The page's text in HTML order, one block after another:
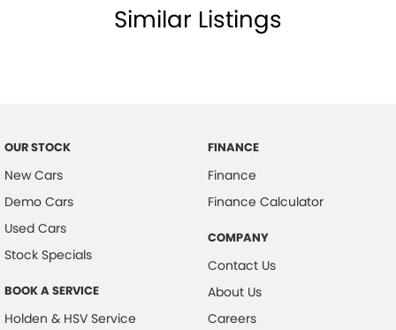
Similar Listings
OUR STOCK
New Cars
Demo Cars
Used Cars
Stock Specials
BOOK A SERVICE
Holden & HSV Service
FINANCE
Finance
Finance Calculator
COMPANY
Contact Us
About Us
Careers